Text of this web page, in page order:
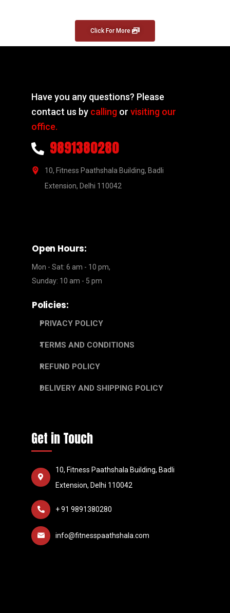
Click For More
Have you any questions? Please
contact us by calling orvisiting our
office.
9891380280
10, Fitness Paathshala Building, Badli
Extension, Delhi 110042
Open Hours:
Mon - Sat: 6 am - 10 pm,
Sunday: 10 am - 5 pm
Policies:
PRIVACY POLICY
TERMS AND CONDITIONS
REFUND POLICY
DELIVERY AND SHIPPING POLICY
Get in Touch
10, Fitness Paathshala Building, Badli
Extension, Delhi 110042
+ 91 9891380280
info@fitnesspaathshala.com